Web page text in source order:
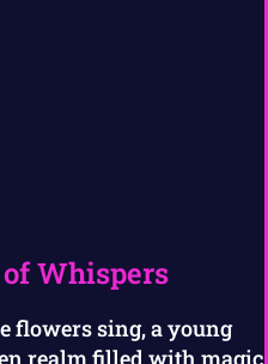
Whispers
flowers sing, a young
realm filled with magic